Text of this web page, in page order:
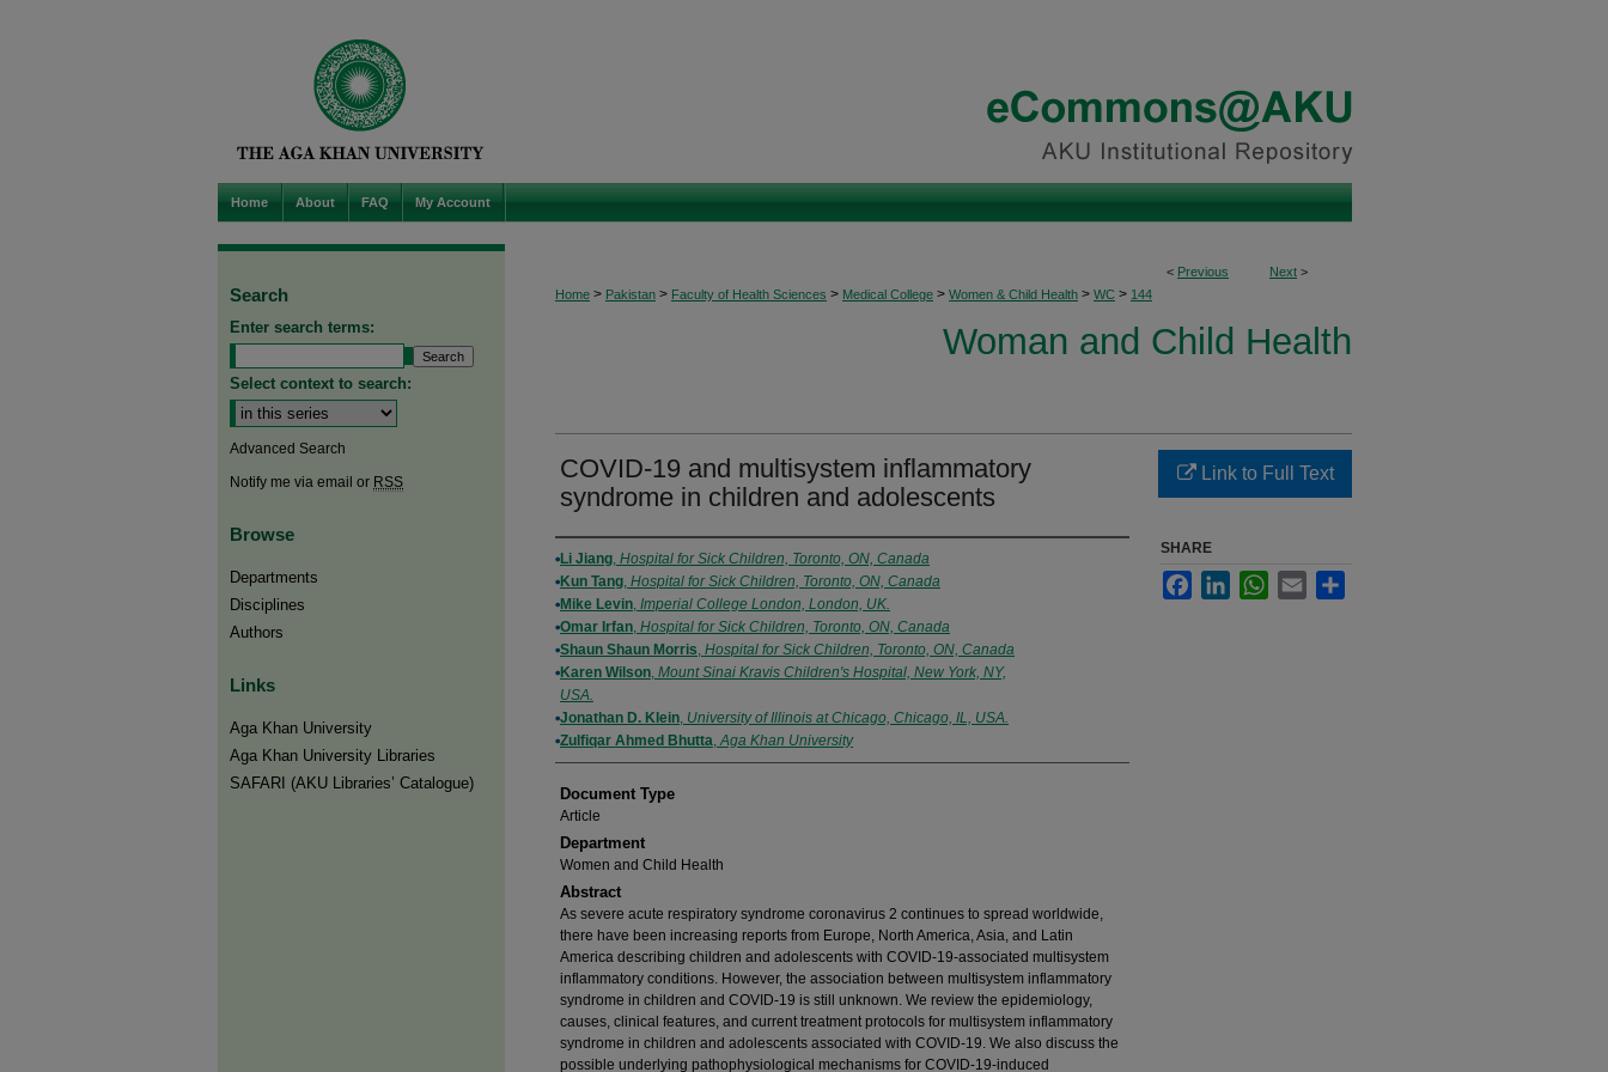
Home About FAQ My Account
< Previous Next >
Home > Pakistan > Faculty of Health Sciences > Medical College > Women & Child Health > WC > 144
Woman and Child Health
COVID-19 and multisystem inflammatory
syndrome in children and adolescents
Authors
Li Jiang, Hospital for Sick Children, Toronto, ON, Canada
Kun Tang, Hospital for Sick Children, Toronto, ON, Canada
Mike Levin, Imperial College London, London, UK.
Omar Irfan, Hospital for Sick Children, Toronto, ON, Canada
Shaun Shaun Morris, Hospital for Sick Children, Toronto, ON, Canada
Karen Wilson, Mount Sinai Kravis Children's Hospital, New York, NY,
USA.
Jonathan D. Klein, University of Illinois at Chicago, Chicago, IL, USA.
Zulfiqar Ahmed Bhutta,Aga Khan University
Document Type
Article
Department
Women and Child Health
Abstract
As severe acute respiratory syndrome coronavirus 2 continues to spread worldwide,
there have been increasing reports from Europe, North America, Asia, and Latin
America describing children and adolescents with COVID-19-associated multisystem
inflammatory conditions. However, the association between multisystem inflammatory
syndrome in children and COVID-19 is still unknown. We review the epidemiology,
causes, clinical features, and current treatment protocols for multisystem inflammatory
syndrome in children and adolescents associated with COVID-19. We also discuss the
possible underlying pathophysiological mechanisms for COVID-19-induced
Link to Full Text
SHARE
FacebookLinkedInWhatsApp
Email
Search
Enter search terms:
Select context to search:
Advanced Search
Notify me via email or RSS
Browse
Departments
Disciplines
Authors
Links
Aga Khan University
Aga Khan University Libraries
SAFARI (AKU Libraries’ Catalogue)